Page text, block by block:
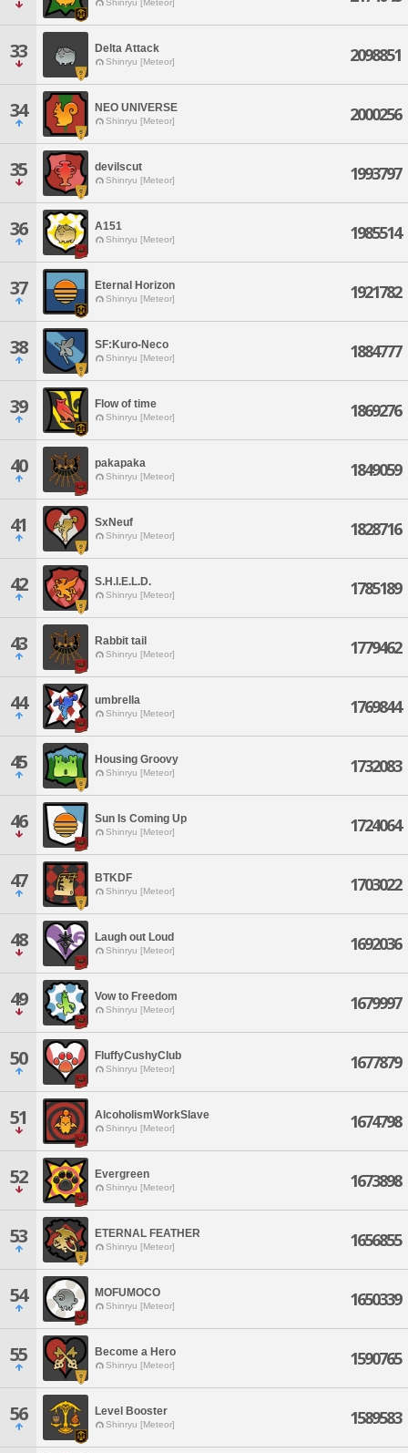
Shinryu [Meteor]
33 Delta Attack
Shinryu [Meteor] 2098851
34 NEO UNIVERSE
Shinryu [Meteor] 2000256
35 devilscut
Shinryu [Meteor] 1993797
36 A151
Shinryu [Meteor] 1985514
37 Eternal Horizon
Shinryu [Meteor] 1921782
38 SF:Kuro-Neco
Shinryu [Meteor] 1884777
39 Flow of time
Shinryu [Meteor] 1869276
40 pakapaka
Shinryu [Meteor] 1849059
41 SxNeuf
Shinryu [Meteor] 1828716
42 S.H.I.E.L.D.
Shinryu [Meteor] 1785189
43 Rabbit tail
Shinryu [Meteor] 1779462
44 umbrella
Shinryu [Meteor] 1769844
45 Housing Groovy
Shinryu [Meteor] 1732083
46 Sun Is Coming Up
Shinryu [Meteor] 1724064
47 BTKDF
Shinryu [Meteor] 1703022
48 Laugh out Loud
Shinryu [Meteor] 1692036
49 Vow to Freedom
Shinryu [Meteor] 1679997
50 FluffyCushyClub
Shinryu [Meteor] 1677879
51 AlcoholismWorkSlave
Shinryu [Meteor] 1674798
52 Evergreen
Shinryu [Meteor] 1673898
53 ETERNAL FEATHER
Shinryu [Meteor] 1656855
54 MOFUMOCO
Shinryu [Meteor] 1650339
55 Become a Hero
Shinryu [Meteor] 1590765
56 Level Booster
Shinryu [Meteor] 1589583